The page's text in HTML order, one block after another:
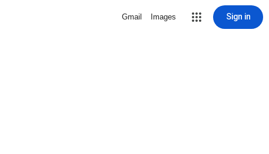
Gmail Images Sign in